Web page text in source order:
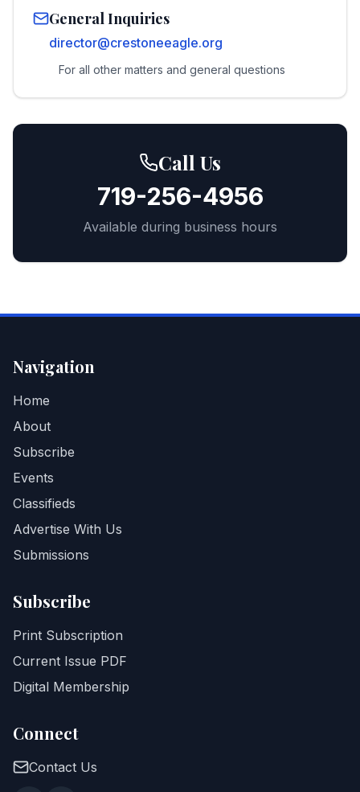
General Inquiries
director@crestoneeagle.org
For all other matters and general questions
Call Us
719-256-4956
Available during business hours
Navigation
Home
About
Subscribe
Events
Classifieds
Advertise With Us
Submissions
Subscribe
Print Subscription
Current Issue PDF
Digital Membership
Connect
Contact Us